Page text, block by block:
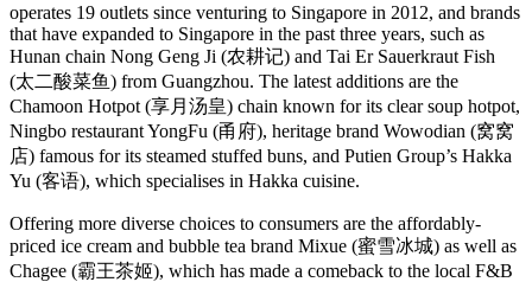
operates 19 outlets since venturing to Singapore in 2012, and brands
that have expanded to Singapore in the past three years, such as
Hunan chain Nong Geng Ji (农耕记) and Tai Er Sauerkraut Fish
(太二酸菜鱼) from Guangzhou. The latest additions are the
Chamoon Hotpot (享月汤皇) chain known for its clear soup hotpot,
Ningbo restaurant YongFu (甬府), heritage brand Wowodian (窝窝
店) famous for its steamed stuffed buns, and Putien Group’s Hakka
Yu (客语), which specialises in Hakka cuisine.
Offering more diverse choices to consumers are the affordably-
priced ice cream and bubble tea brand Mixue (蜜雪冰城) as well as
Chagee (霸王茶姬), which has made a comeback to the local F&B